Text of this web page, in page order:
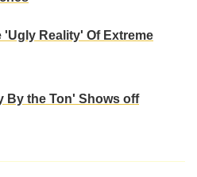
Reality' Of Extreme
By the Ton' Shows off